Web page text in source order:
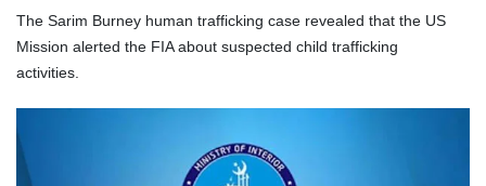
The Sarim Burney human trafficking case revealed that the US
Mission alerted the FIA about suspected child trafficking
activities.